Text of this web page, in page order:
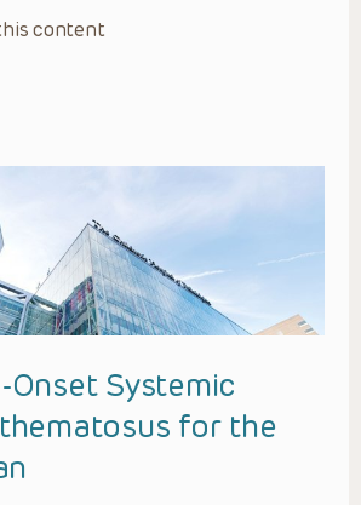
content
Onset Systemic
for the